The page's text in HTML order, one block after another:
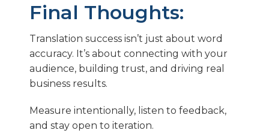
Final Thoughts:
Translation success isn’t just about word
accuracy. It’s about connecting with your
audience, building trust, and driving real
business results.
Measure intentionally, listen to feedback,
and stay open to iteration.